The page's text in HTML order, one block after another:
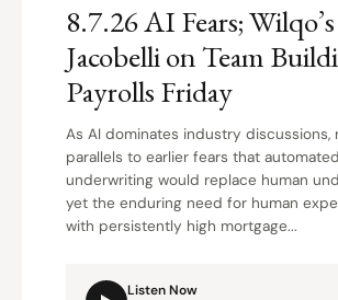
8.7.26 AI Fears;
Jacobelli on Team
Payrolls Friday
As AI dominates industry discussions,
parallels to earlier fears that automated
underwriting would replace human
yet the enduring need for human
with persistently high mortgage...
Listen Now